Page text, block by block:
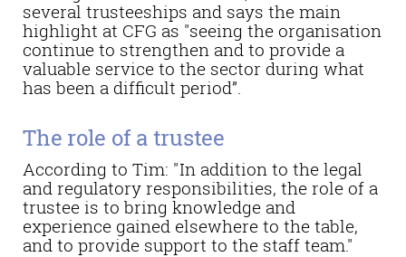
several trusteeships and says the main
highlight at CFG as "seeing the organisation
continue to strengthen and to provide a
valuable service to the sector during what
has been a difficult period”.
The role of a trustee
According to Tim: "In addition to the legal
and regulatory responsibilities, the role of a
trustee is to bring knowledge and
experience gained elsewhere to the table,
and to provide support to the staff team."